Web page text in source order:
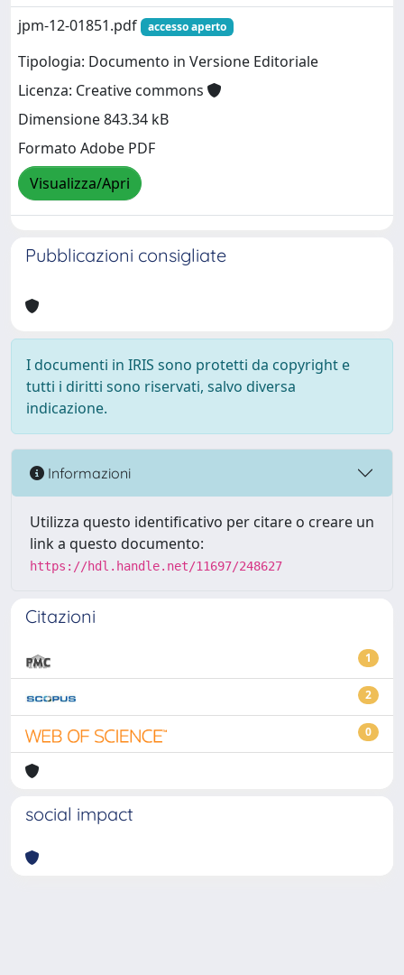
jpm-12-01851.pdf
accesso aperto
Tipologia: Documento in Versione Editoriale
Licenza: Creative commons
Dimensione 843.34 kB
Formato Adobe PDF
Visualizza/Apri
Pubblicazioni consigliate
I documenti in IRIS sono protetti da copyright e
tutti i diritti sono riservati, salvo diversa
indicazione.
Informazioni
Utilizza questo identificativo per citare o creare un
link a questo documento:
https://hdl.handle.net/11697/248627
Citazioni
1
2
0
social impact